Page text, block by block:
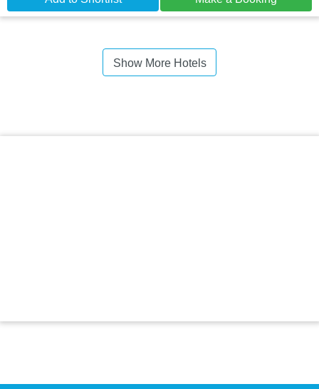
Show More Hotels